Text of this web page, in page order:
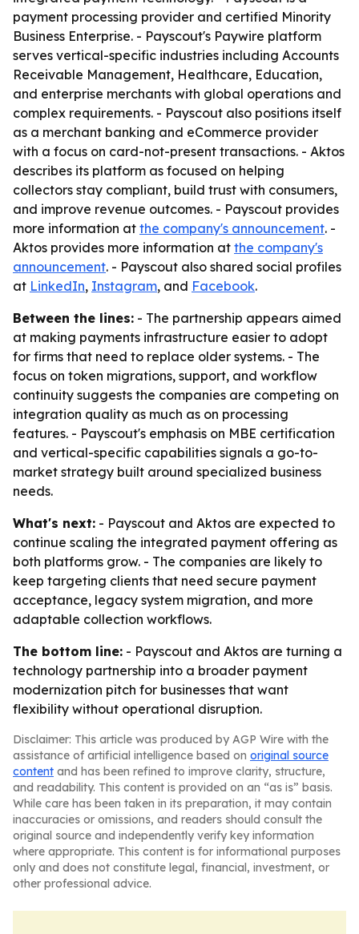
payment processing provider and certified Minority
Business Enterprise. - Payscout's Paywire platform
serves vertical-specific industries including Accounts
Receivable Management, Healthcare, Education,
and enterprise merchants with global operations and
complex requirements. - Payscout also positions itself
as a merchant banking and eCommerce provider
with a focus on card-not-present transactions. - Aktos
describes its platform as focused on helping
collectors stay compliant, build trust with consumers,
and improve revenue outcomes. - Payscout provides
more information at the company's announcement. -
Aktos provides more information at the company's
announcement. - Payscout also shared social profiles
at LinkedIn, Instagram, and Facebook.
Between the lines: - The partnership appears aimed
at making payments infrastructure easier to adopt
for firms that need to replace older systems. - The
focus on token migrations, support, and workflow
continuity suggests the companies are competing on
integration quality as much as on processing
features. - Payscout's emphasis on MBE certification
and vertical-specific capabilities signals a go-to-
market strategy built around specialized business
needs.
What's next: - Payscout and Aktos are expected to
continue scaling the integrated payment offering as
both platforms grow. - The companies are likely to
keep targeting clients that need secure payment
acceptance, legacy system migration, and more
adaptable collection workflows.
The bottom line: - Payscout and Aktos are turning a
technology partnership into a broader payment
modernization pitch for businesses that want
flexibility without operational disruption.
Disclaimer: This article was produced by AGP Wire with the
assistance of artificial intelligence based on original source
content and has been refined to improve clarity, structure,
and readability. This content is provided on an “as is” basis.
While care has been taken in its preparation, it may contain
inaccuracies or omissions, and readers should consult the
original source and independently verify key information
where appropriate. This content is for informational purposes
only and does not constitute legal, financial, investment, or
other professional advice.